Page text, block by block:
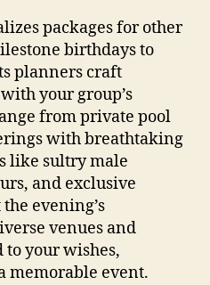
packages for other
birthdays to
planners craft
your group’s
from private pool
with breathtaking
like sultry male
and exclusive
evening’s
venues and
your wishes,
memorable event.